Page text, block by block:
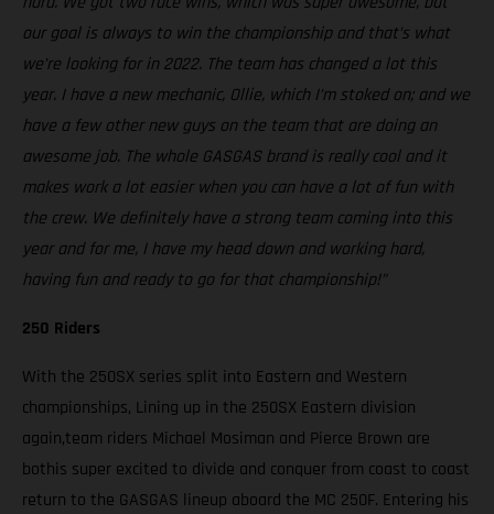
our goal is always to win the championship and that’s what
we’re looking for in 2022. The team has changed a lot this
year. I have a new mechanic, Ollie, which I’m stoked on; and we
have a few other new guys on the team that are doing an
awesome job. The whole GASGAS brand is really cool and it
makes work a lot easier when you can have a lot of fun with
the crew. We definitely have a strong team coming into this
year and for me, I have my head down and working hard,
having fun and ready to go for that championship!”
250 Riders
With the 250SX series split into Eastern and Western
championships, Lining up in the 250SX Eastern division
again,team riders Michael Mosiman and Pierce Brown are
bothis super excited to divide and conquer from coast to coast
return to the GASGAS lineup aboard the MC 250F. Entering his